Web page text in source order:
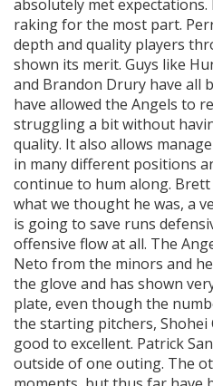
absolutely met expectations.
raking for the most part.
depth and quality players
shown its merit. Guys like
and Brandon Drury have all
have allowed the Angels to
struggling a bit without
quality. It also allows
in many different positions
continue to hum along.
what we thought he was, a
is going to save runs
offensive flow at all. The
Neto from the minors and
the glove and has shown
plate, even though the
the starting pitchers, Shohei
good to excellent. Patrick
outside of one outing. The